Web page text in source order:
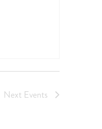
Next Events